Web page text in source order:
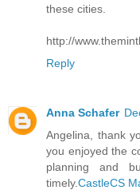
these cities.
http://
Reply
Anna Schafer
Angelina, thank
you enjoyed the
planning and
timely.CastleCS